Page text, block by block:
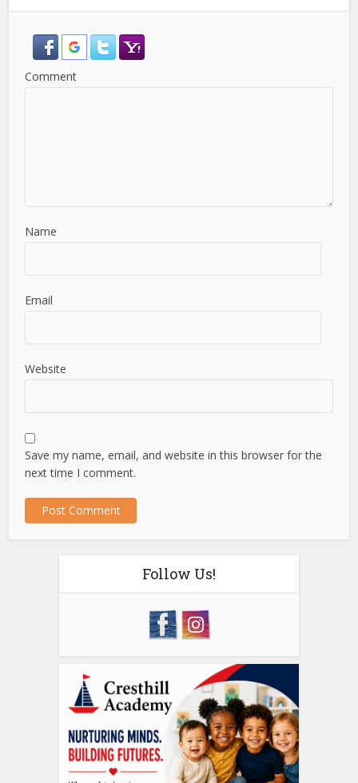
Comment
Name
Email
Website
Save my name, email, and website in this browser for the
next time I comment.
Follow Us!